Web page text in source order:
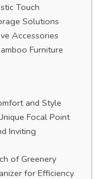
Touch
Solutions
Accessories
Furniture
and Style
Focal Point
Inviting
of Greenery
for Efficiency